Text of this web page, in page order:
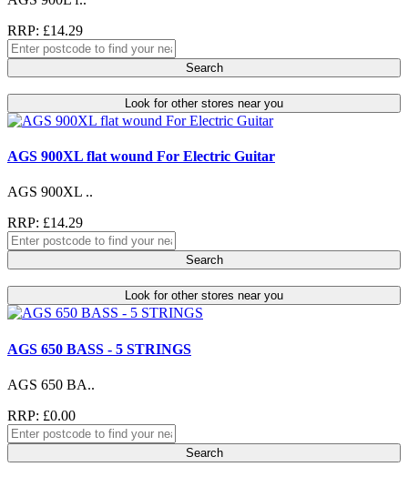
RRP: £14.29
Search
Look for other stores near you
AGS 900XL flat wound For Electric Guitar
AGS 900XL ..
RRP: £14.29
Search
Look for other stores near you
AGS 650 BASS - 5 STRINGS
AGS 650 BA..
RRP: £0.00
Search